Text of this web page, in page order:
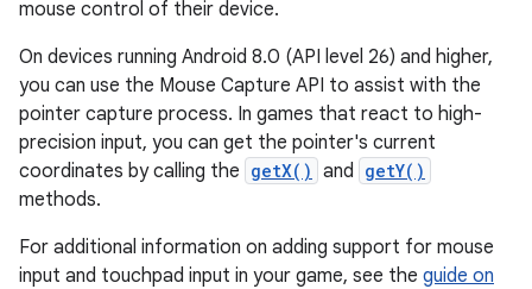
mouse control of their device.
On devices running Android 8.0 (API level 26) and higher,
you can use the Mouse Capture API to assist with the
pointer capture process. In games that react to high-
precision input, you can get the pointer's current
coordinates by calling the getX() and getY()
methods.
For additional information on adding support for mouse
input and touchpad input in your game, see the guide on